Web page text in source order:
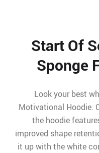
Start Of
Sponge
Look your best
Motivational Hoodie.
the hoodie
improved shape
it up with the white